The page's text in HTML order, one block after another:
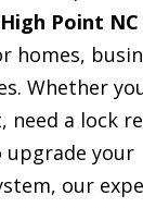
Point NC
homes,
Whether
need a lock
your
our